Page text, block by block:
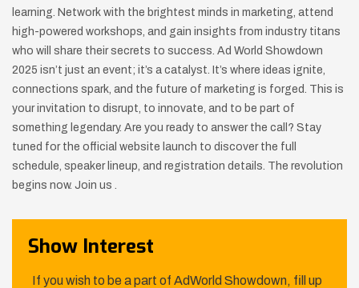
learning. Network with the brightest minds in marketing, attend
high-powered workshops, and gain insights from industry titans
who will share their secrets to success. Ad World Showdown
2025 isn’t just an event; it’s a catalyst. It’s where ideas ignite,
connections spark, and the future of marketing is forged. This is
your invitation to disrupt, to innovate, and to be part of
something legendary. Are you ready to answer the call? Stay
tuned for the official website launch to discover the full
schedule, speaker lineup, and registration details. The revolution
begins now. Join us .
Show Interest
If you wish to be a part of AdWorld Showdown, fill up